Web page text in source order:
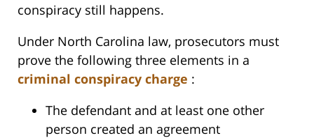
conspiracy still happens.
Under North Carolina law, prosecutors must
prove the following three elements in a
criminal conspiracy charge :
The defendant and at least one other
person created an agreement